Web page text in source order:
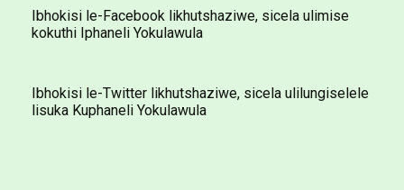
Ibhokisi le-Facebook likhutshaziwe, sicela ulimise
kokuthi Iphaneli Yokulawula
Ibhokisi le-Twitter likhutshaziwe, sicela ulilungiselele
lisuka Kuphaneli Yokulawula